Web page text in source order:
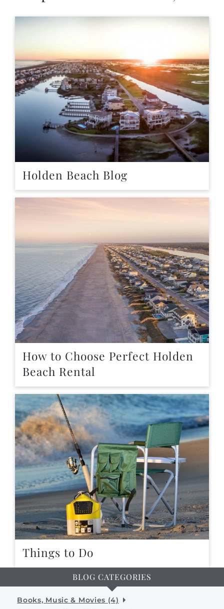
Holden Beach Blog
How to Choose Perfect Holden
Beach Rental
Things to Do
BLOG CATEGORIES
Books, Music & Movies (4)